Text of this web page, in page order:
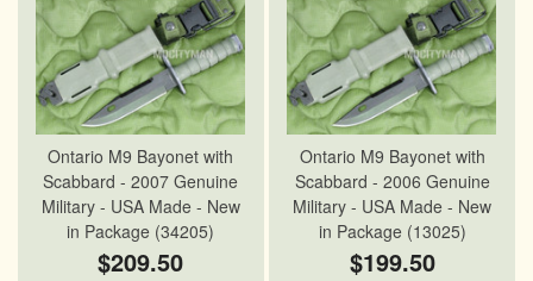
Ontario M9 Bayonet with
Scabbard - 2007 Genuine
Military - USA Made - New
in Package (34205)
$209.50
Ontario M9 Bayonet with
Scabbard - 2006 Genuine
Military - USA Made - New
in Package (13025)
$199.50